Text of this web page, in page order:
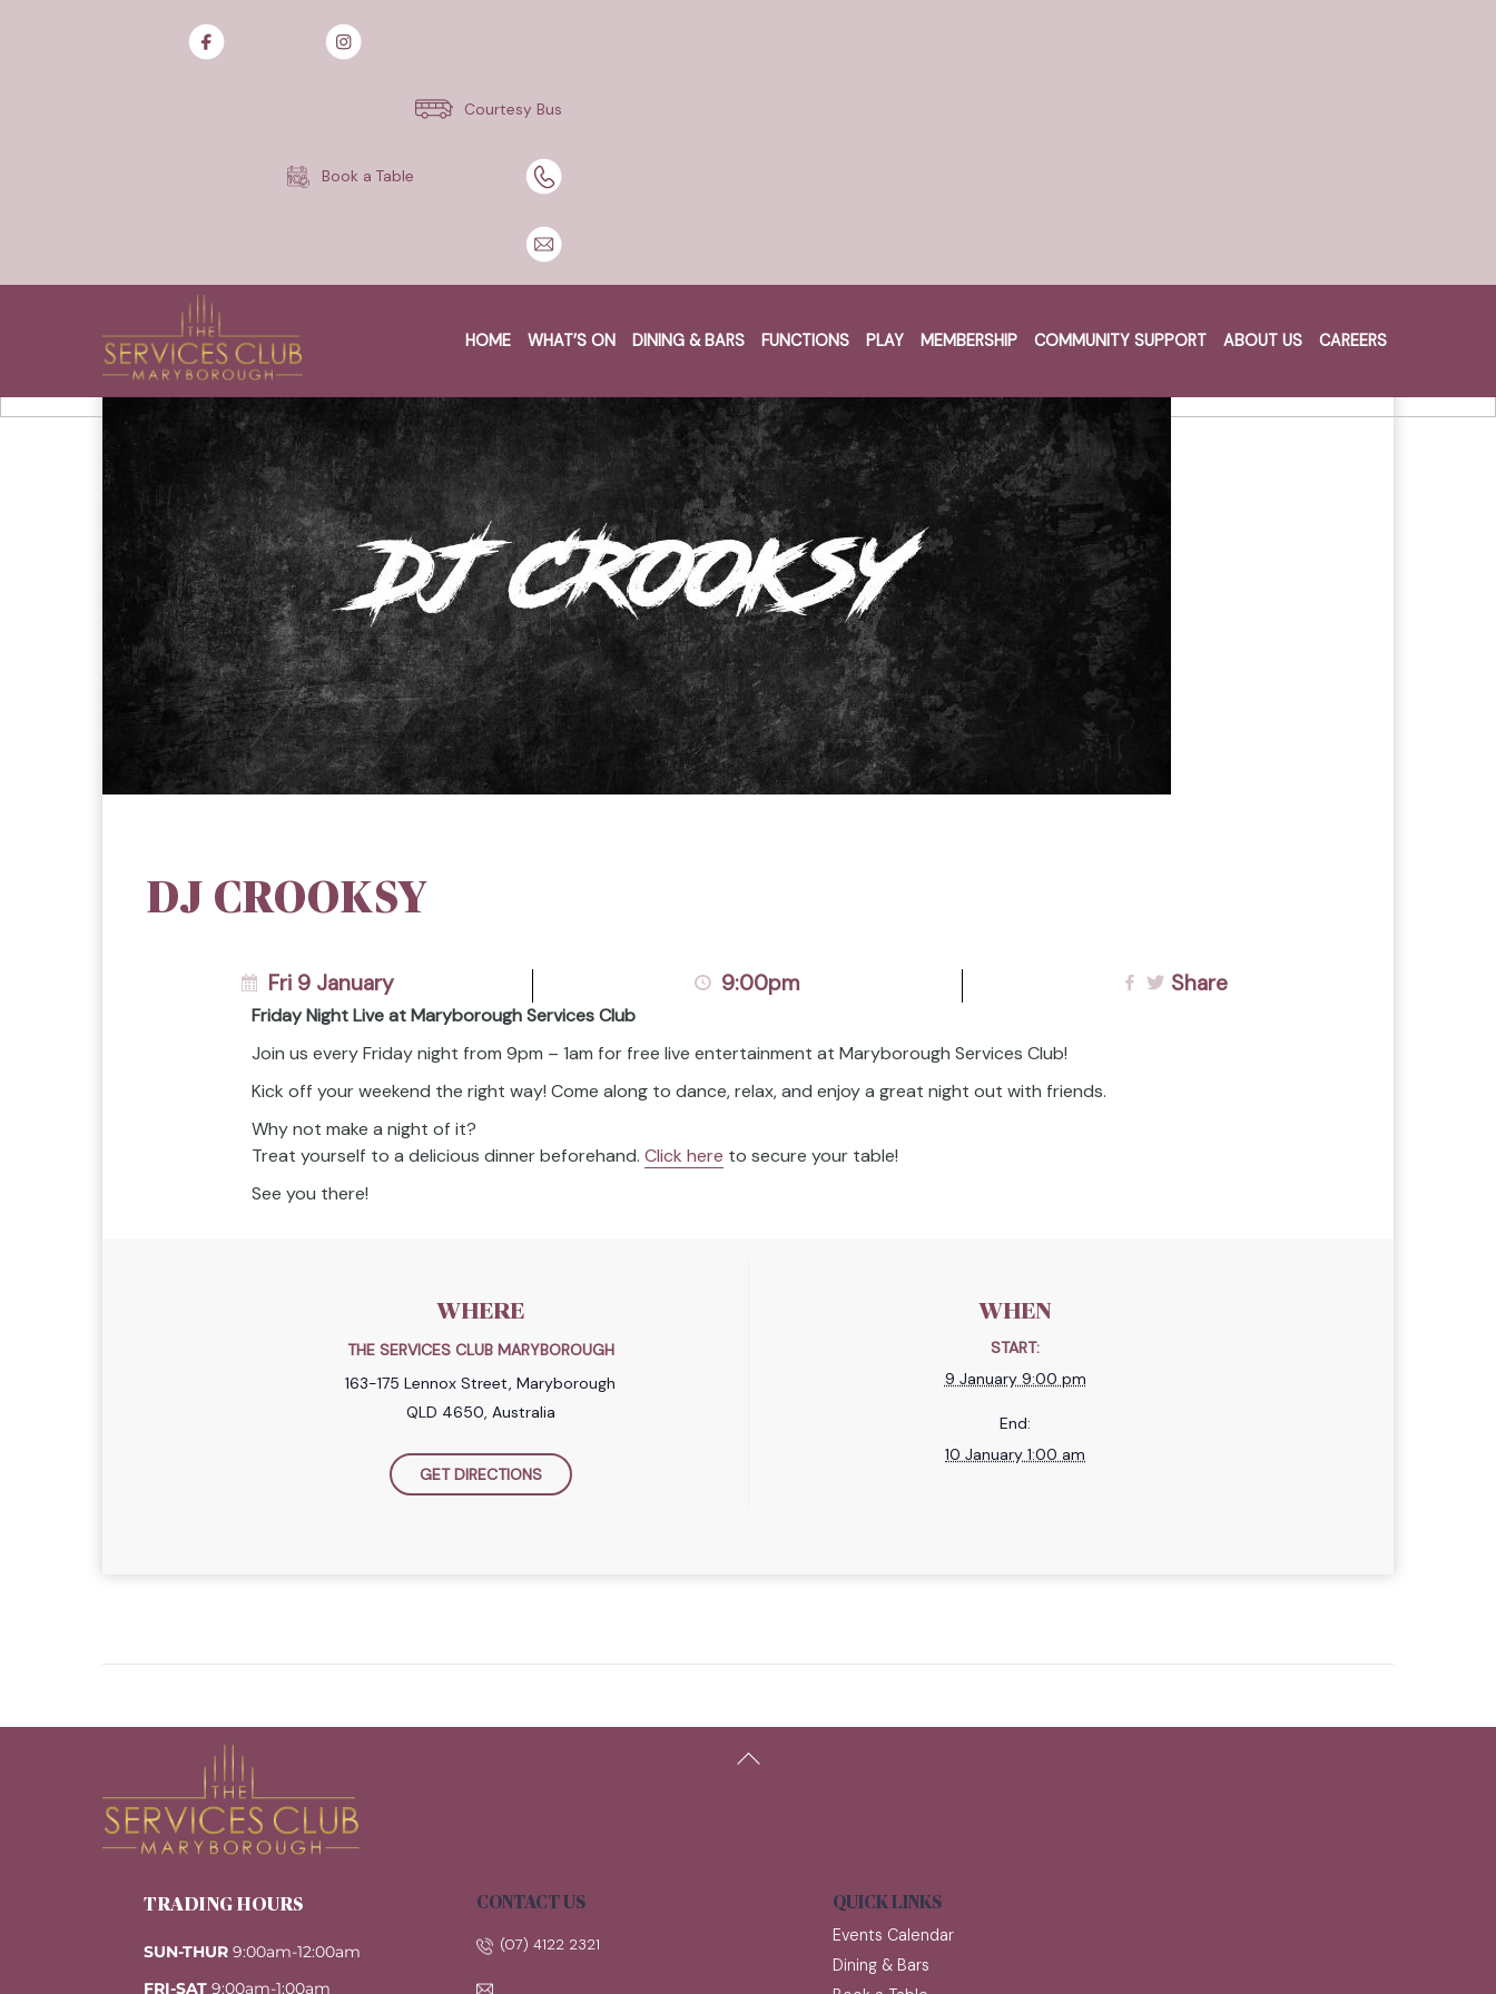
Courtesy Bus
Book a Table
HOME WHAT’S ON DINING & BARS FUNCTIONS PLAY MEMBERSHIP COMMUNITY SUPPORT ABOUT US CAREERS
DJ CROOKSY
Fri 9 January 9:00pm Share
Friday Night Live at Maryborough Services Club
Join us every Friday night from 9pm – 1am for free live entertainment at Maryborough Services Club!
Kick off your weekend the right way! Come along to dance, relax, and enjoy a great night out with friends.
Why not make a night of it?
Treat yourself to a delicious dinner beforehand. Click here to secure your table!
See you there!
WHERE
THE SERVICES CLUB MARYBOROUGH
163-175 Lennox Street, Maryborough
QLD 4650, Australia
GET DIRECTIONS
WHEN
START:
9 January 9:00 pm
End:
10 January 1:00 am
To
TRADING HOURS
SUN-THUR 9:00am-12:00am
FRI-SAT 9:00am-1:00am
CONTACT US
(07) 4122 2321
QUICK LINKS
Events Calendar
Dining & Bars